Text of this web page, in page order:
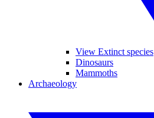
View Extinct species
Dinosaurs
Mammoths
Archaeology